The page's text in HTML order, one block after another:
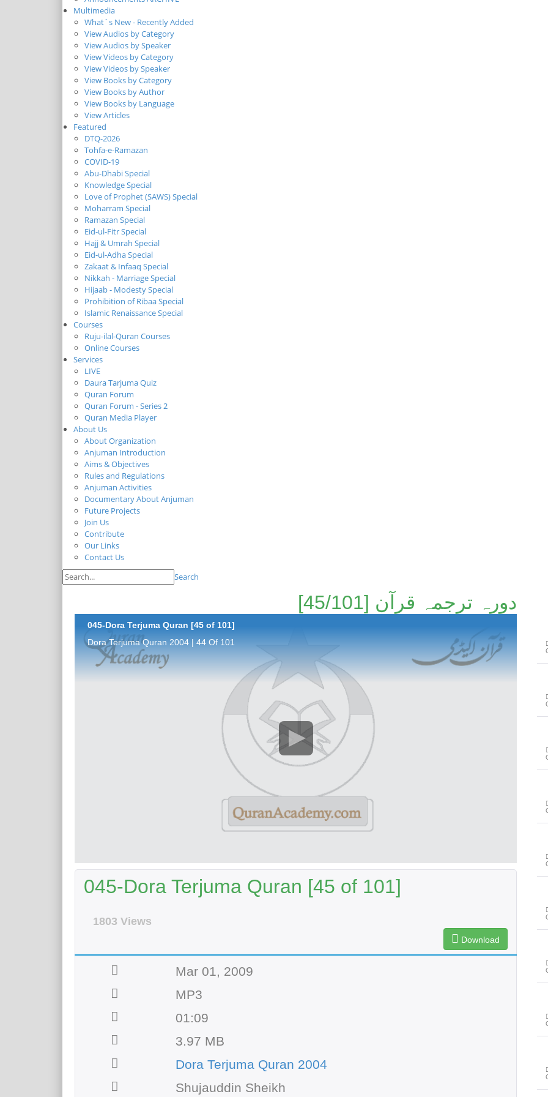
Multimedia
What`s New - Recently Added
View Audios by Category
View Audios by Speaker
View Videos by Category
View Videos by Speaker
View Books by Category
View Books by Author
View Books by Language
View Articles
Featured
DTQ-2026
Tohfa-e-Ramazan
COVID-19
Abu-Dhabi Special
Knowledge Special
Love of Prophet (SAWS) Special
Moharram Special
Ramazan Special
Eid-ul-Fitr Special
Hajj & Umrah Special
Eid-ul-Adha Special
Zakaat & Infaaq Special
Nikkah - Marriage Special
Hijaab - Modesty Special
Prohibition of Ribaa Special
Islamic Renaissance Special
Courses
Ruju-ilal-Quran Courses
Online Courses
Services
LIVE
Daura Tarjuma Quiz
Quran Forum
Quran Forum - Series 2
Quran Media Player
About Us
About Organization
Anjuman Introduction
Aims & Objectives
Rules and Regulations
Anjuman Activities
Documentary About Anjuman
Future Projects
Join Us
Contribute
Our Links
Contact Us
Search
دورہ ترجمہ قرآن [45/101]
045-Dora Terjuma Quran [45 of 101]
Dora Terjuma Quran 2004 | 44 Of 101
045-Dora Terjuma Quran [45 of 101]
1803 Views
Download
Mar 01, 2009
MP3
01:09
3.97 MB
Dora Terjuma Quran 2004
Shujauddin Sheikh